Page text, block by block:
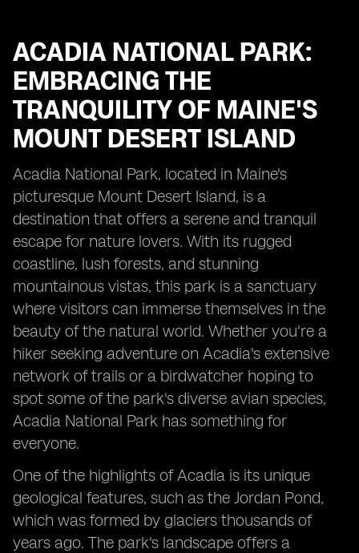
ACADIA NATIONAL PARK:
EMBRACING THE
TRANQUILITY OF MAINE'S
MOUNT DESERT ISLAND
Acadia National Park, located in Maine's
picturesque Mount Desert Island, is a
destination that offers a serene and tranquil
escape for nature lovers. With its rugged
coastline, lush forests, and stunning
mountainous vistas, this park is a sanctuary
where visitors can immerse themselves in the
beauty of the natural world. Whether you're a
hiker seeking adventure on Acadia's extensive
network of trails or a birdwatcher hoping to
spot some of the park's diverse avian species,
Acadia National Park has something for
everyone.
One of the highlights of Acadia is its unique
geological features, such as the Jordan Pond,
which was formed by glaciers thousands of
years ago. The park's landscape offers a